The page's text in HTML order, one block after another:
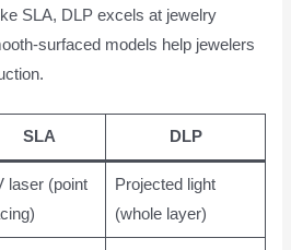
SLA, DLP excels at jewelry
surfaced models help jewelers
SLA DLP
laser (point
Projected light
(whole layer)